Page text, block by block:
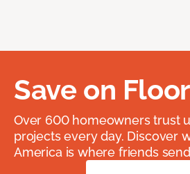
Save on
Over 600 homeowners trust
projects every day. Discover
America is where friends